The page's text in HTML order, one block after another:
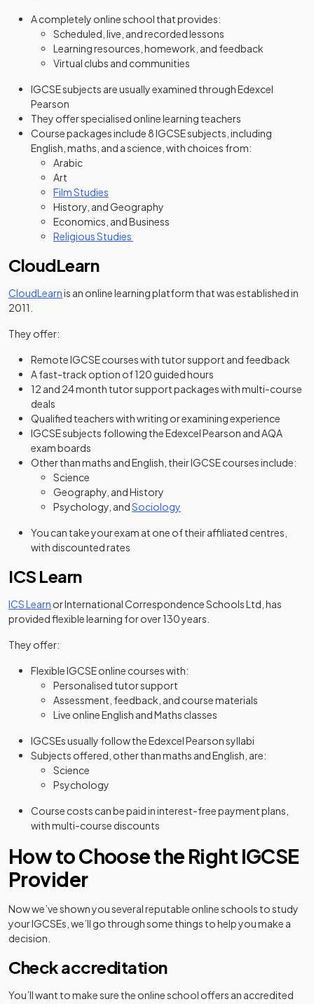
A completely online school that provides:
Scheduled, live, and recorded lessons
Learning resources, homework, and feedback
Virtual clubs and communities
IGCSE subjects are usually examined through Edexcel
Pearson
They offer specialised online learning teachers
Course packages include 8 IGCSE subjects, including
English, maths, and a science, with choices from:
Arabic
Art
Film Studies
History, and Geography
Economics, and Business
Religious Studies
CloudLearn
CloudLearn(opens in a new tab)
is an online learning platform that was established in
2011.
They offer:
Remote IGCSE courses with tutor support and feedback
A fast-track option of 120 guided hours
12 and 24 month tutor support packages with multi-course
deals
Qualified teachers with writing or examining experience
IGCSE subjects following the Edexcel Pearson and AQA
exam boards
Other than maths and English, their IGCSE courses include:
Science
Geography, and History
Psychology, andSociology
You can take your exam at one of their affiliated centres,
with discounted rates
ICS Learn
ICS Learn (opens in a new tab)
or International Correspondence Schools Ltd, has
provided flexible learning for over 130 years.
They offer:
Flexible IGCSE online courses with:
Personalised tutor support
Assessment, feedback, and course materials
Live online English and Maths classes
IGCSEs usually follow the Edexcel Pearson syllabi
Subjects offered, other than maths and English, are:
Science
Psychology
Course costs can be paid in interest-free payment plans,
with multi-course discounts
How to Choose the Right IGCSE
Provider
Now we’ve shown you several reputable online schools to study
your IGCSEs, we’ll go through some things to help you make a
decision.
Check accreditation
You’ll want to make sure the online school offers an accredited